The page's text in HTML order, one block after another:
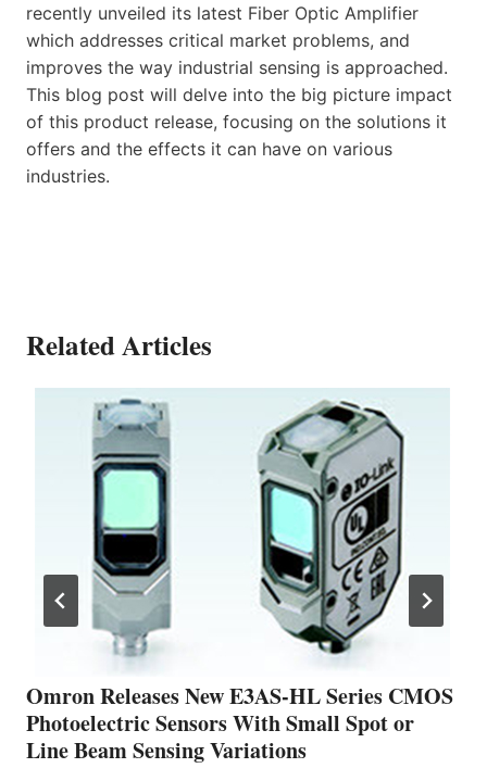
recently unveiled its latest Fiber Optic Amplifier
which addresses critical market problems, and
improves the way industrial sensing is approached.
This blog post will delve into the big picture impact
of this product release, focusing on the solutions it
offers and the effects it can have on various
industries.
Related Articles
Omron Releases New E3AS-HL Series CMOS
Photoelectric Sensors With Small Spot or
Line Beam Sensing Variations